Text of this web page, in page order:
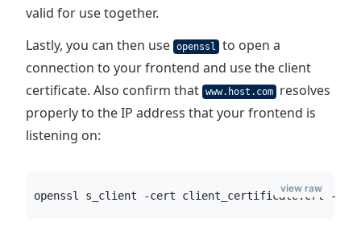
valid for use together.
Lastly, you can then use openssl
to open a
connection to your frontend and use the client
certificate. Also confirm that www.host.com
resolves
properly to the IP address that your frontend is
listening on:
openssl s_client -cert client_certificate.crt -
view raw